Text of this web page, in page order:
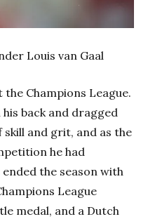
Louis van Gaal
Champions League.
back and dragged
and grit, and as the
he had
ended the season with
League
medal, and a Dutch